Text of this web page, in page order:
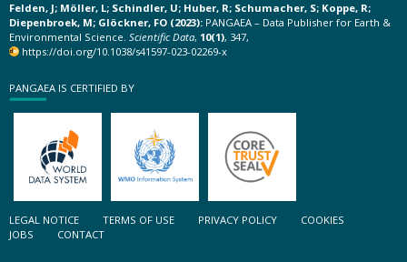
Felden, J; Möller, L; Schindler, U; Huber, R; Schumacher, S; Koppe, R;
Diepenbroek, M; Glöckner, FO (2023): PANGAEA – Data Publisher for Earth &
Environmental Science. Scientific Data, 10(1), 347,
https://doi.org/10.1038/s41597-023-02269-x
PANGAEA IS CERTIFIED BY
LEGAL NOTICE TERMS OF USE PRIVACY POLICY
COOKIES
JOBS
CONTACT